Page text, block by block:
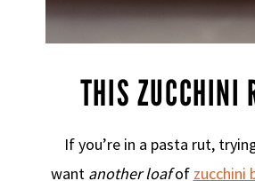
THIS ZUCCHINI
If you’re in a pasta rut,
want another loafof zucchini